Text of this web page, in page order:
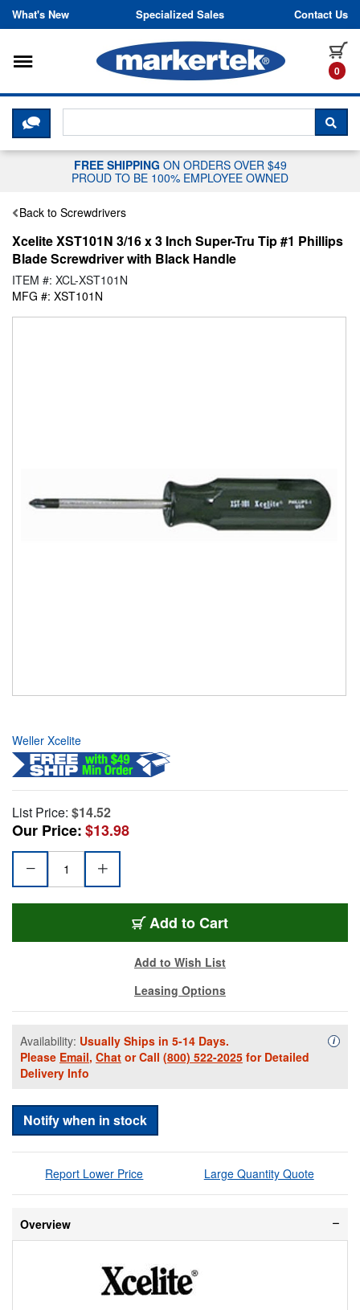
Skip to content
What's New Specialized Sales Contact Us
0
Toggle navigation
CLICK HERE TO CHAT WITH A
FREE SHIPPING ON ORDERS OVER $49
PROUD TO BE 100% EMPLOYEE OWNED
Back to Screwdrivers
Xcelite XST101N 3/16 x 3 Inch Super-Tru Tip #1 Phillips
Blade Screwdriver with Black Handle
ITEM #: XCL-XST101N
MFG #: XST101N
Weller Xcelite
List Price: $14.52
Our Price:$13.98
Add to Cart
Add to Wish List
Leasing Options
Availability: Usually Ships in 5-14 Days.
Please Email, Chat or Call (800) 522-2025 for Detailed
Delivery Info
i
Notify when in stock
Report Lower Price Large Quantity Quote
Overview